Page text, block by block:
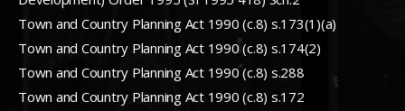
Town and Country Planning Act 1990 (c.8) s.173(1)(a)
Town and Country Planning Act 1990 (c.8) s.174(2)
Town and Country Planning Act 1990 (c.8) s.288
Town and Country Planning Act 1990 (c.8) s.172